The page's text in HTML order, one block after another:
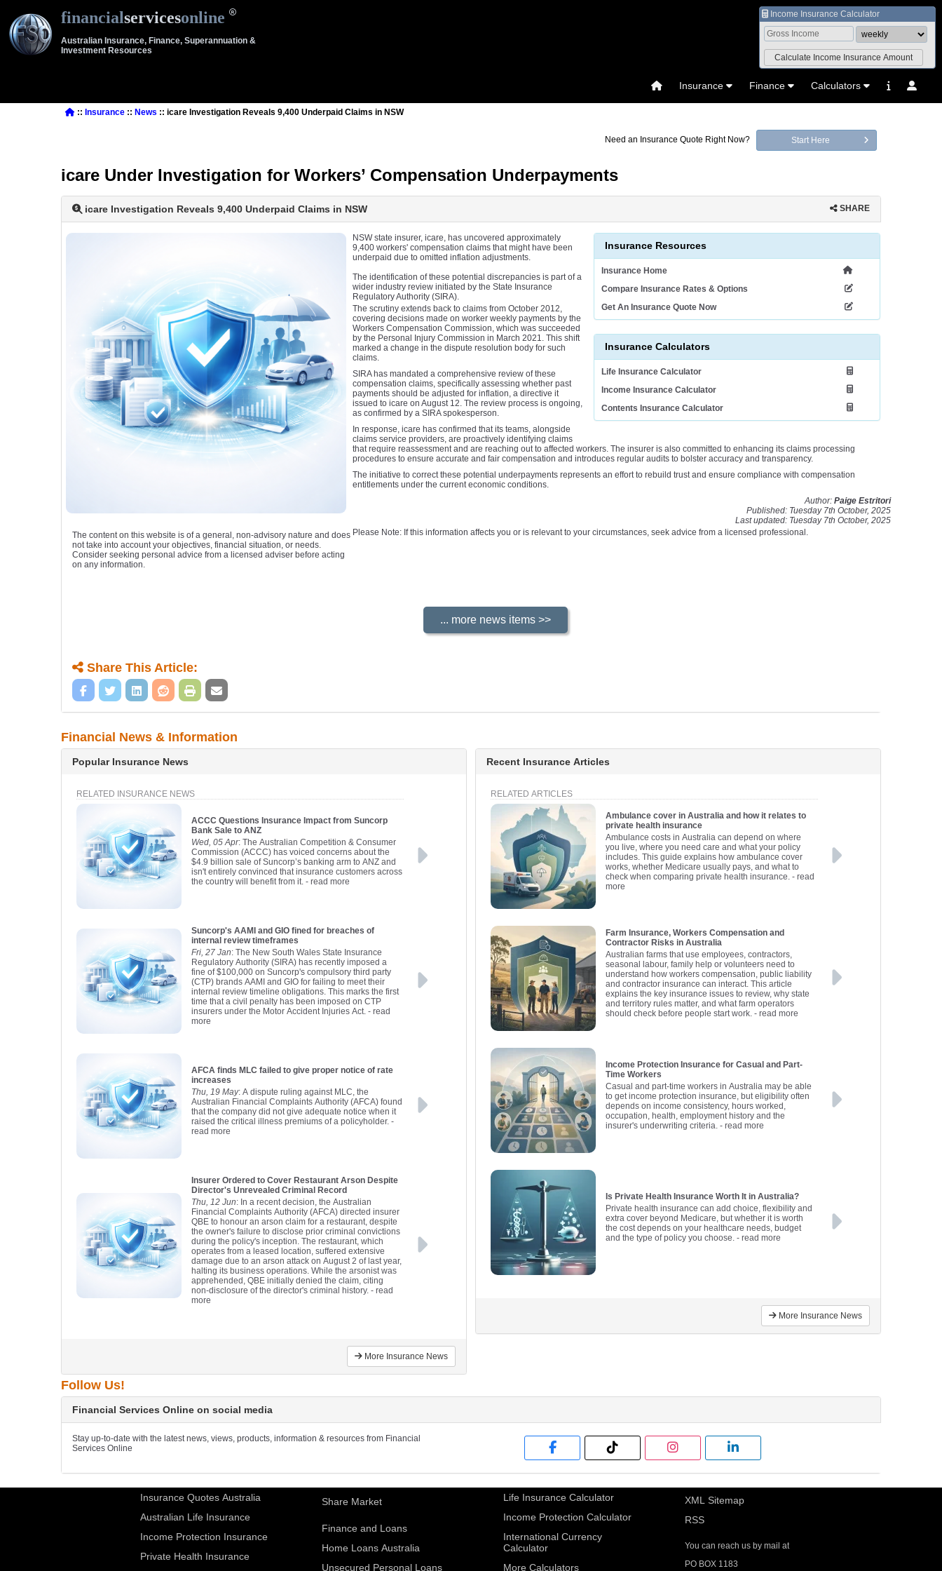
financialservicesonline
Australian Insurance, Finance, Superannuation &
Investment Resources
Income Insurance Calculator
Insurance Finance Calculators
:: Insurance :: News :: icare Investigation Reveals 9,400 Underpaid Claims in NSW
Need an Insurance Quote Right Now? Start Here
icare Under Investigation for Workers’ Compensation Underpayments
icare Investigation Reveals 9,400 Underpaid Claims in NSW SHARE
Insurance Resources
Insurance Home
Compare Insurance Rates & Options
Get An Insurance Quote Now
Insurance Calculators
Life Insurance Calculator
Income Insurance Calculator
Contents Insurance Calculator
The content on this website is of a general, non-advisory nature and does
not take into account your objectives, financial situation, or needs.
Consider seeking personal advice from a licensed adviser before acting
on any information.
NSW state insurer, icare, has uncovered approximately
9,400 workers' compensation claims that might have been
underpaid due to omitted inflation adjustments.
The identification of these potential discrepancies is part of a
wider industry review initiated by the State Insurance
Regulatory Authority (SIRA).
The scrutiny extends back to claims from October 2012,
covering decisions made on worker weekly payments by the
Workers Compensation Commission, which was succeeded
by the Personal Injury Commission in March 2021. This shift
marked a change in the dispute resolution body for such
claims.
SIRA has mandated a comprehensive review of these
compensation claims, specifically assessing whether past
payments should be adjusted for inflation, a directive it
issued to icare on August 12. The review process is ongoing,
as confirmed by a SIRA spokesperson.
In response, icare has confirmed that its teams, alongside
claims service providers, are proactively identifying claims
that require reassessment and are reaching out to affected workers. The insurer is also committed to enhancing its claims processing
procedures to ensure accurate and fair compensation and introduces regular audits to bolster accuracy and transparency.
The initiative to correct these potential underpayments represents an effort to rebuild trust and ensure compliance with compensation
entitlements under the current economic conditions.
Author: Paige Estritori
Published: Tuesday 7th October, 2025
Last updated: Tuesday 7th October, 2025
Please Note: If this information affects you or is relevant to your circumstances, seek advice from a licensed professional.
Share This Article:
Financial News & Information
Popular Insurance News
RELATED INSURANCE NEWS
ACCC Questions Insurance Impact from Suncorp
Bank Sale to ANZ
Wed, 05 Apr: The Australian Competition & Consumer
Commission (ACCC) has voiced concerns about the
$4.9 billion sale of Suncorp’s banking arm to ANZ and
isn't entirely convinced that insurance customers across
the country will benefit from it. - read more
Suncorp's AAMI and GIO fined for breaches of
internal review timeframes
Fri, 27 Jan: The New South Wales State Insurance
Regulatory Authority (SIRA) has recently imposed a
fine of $100,000 on Suncorp's compulsory third party
(CTP) brands AAMI and GIO for failing to meet their
internal review timeline obligations. This marks the first
time that a civil penalty has been imposed on CTP
insurers under the Motor Accident Injuries Act. - read
more
AFCA finds MLC failed to give proper notice of rate
increases
Thu, 19 May: A dispute ruling against MLC, the
Australian Financial Complaints Authority (AFCA) found
that the company did not give adequate notice when it
raised the critical illness premiums of a policyholder. -
read more
Insurer Ordered to Cover Restaurant Arson Despite
Director's Unrevealed Criminal Record
Thu, 12 Jun: In a recent decision, the Australian
Financial Complaints Authority (AFCA) directed insurer
QBE to honour an arson claim for a restaurant, despite
the owner's failure to disclose prior criminal convictions
during the policy's inception. The restaurant, which
operates from a leased location, suffered extensive
damage due to an arson attack on August 2 of last year,
halting its business operations. While the arsonist was
apprehended, QBE initially denied the claim, citing
non-disclosure of the director's criminal history. - read
more
More Insurance News
Recent Insurance Articles
RELATED ARTICLES
Ambulance cover in Australia and how it relates to
private health insurance
Ambulance costs in Australia can depend on where
you live, where you need care and what your policy
includes. This guide explains how ambulance cover
works, whether Medicare usually pays, and what to
check when comparing private health insurance. - read
more
Farm Insurance, Workers Compensation and
Contractor Risks in Australia
Australian farms that use employees, contractors,
seasonal labour, family help or volunteers need to
understand how workers compensation, public liability
and contractor insurance can interact. This article
explains the key insurance issues to review, why state
and territory rules matter, and what farm operators
should check before people start work. - read more
Income Protection Insurance for Casual and Part-
Time Workers
Casual and part-time workers in Australia may be able
to get income protection insurance, but eligibility often
depends on income consistency, hours worked,
occupation, health, employment history and the
insurer's underwriting criteria. - read more
Is Private Health Insurance Worth It in Australia?
Private health insurance can add choice, flexibility and
extra cover beyond Medicare, but whether it is worth
the cost depends on your healthcare needs, budget
and the type of policy you choose. - read more
More Insurance News
Follow Us!
Financial Services Online on social media
Stay up-to-date with the latest news, views, products, information & resources from Financial
Services Online
Insurance Quotes Australia
Australian Life Insurance
Income Protection Insurance
Private Health Insurance
Share Market
Finance and Loans
Home Loans Australia
Unsecured Personal Loans
Life Insurance Calculator
Income Protection Calculator
International Currency
Calculator
More Calculators
XML Sitemap
RSS
You can reach us by mail at
PO BOX 1183